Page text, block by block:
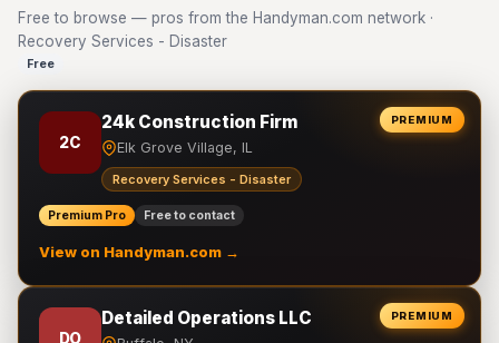
Free to browse — pros from the Handyman.com network ·
Recovery Services - Disaster
Free
PREMIUM
2C
24k Construction Firm
Elk Grove Village, IL
Recovery Services - Disaster
Premium Pro Free to contact
View on Handyman.com →
PREMIUM
DO
Detailed Operations LLC